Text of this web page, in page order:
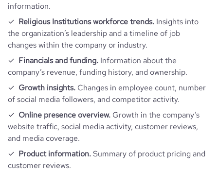
information.
Religious Institutions workforce trends. Insights into
the organization’s leadership and a timeline of job
changes within the company or industry.
Financials and funding. Information about the
company’s revenue, funding history, and ownership.
Growth insights. Changes in employee count, number
of social media followers, and competitor activity.
Online presence overview. Growth in the company’s
website traffic, social media activity, customer reviews,
and media coverage.
Product information.Summary of product pricing and
customer reviews.